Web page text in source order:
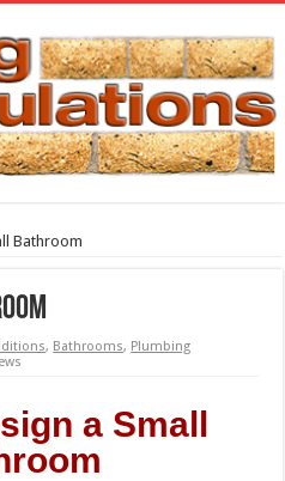
Bathroom
, Bathrooms, Plumbing
a Small